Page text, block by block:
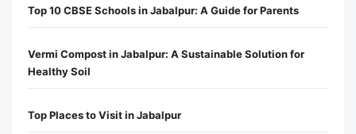
Top 10 CBSE Schools in Jabalpur: A Guide for Parents
Vermi Compost in Jabalpur: A Sustainable Solution for
Healthy Soil
Top Places to Visit in Jabalpur